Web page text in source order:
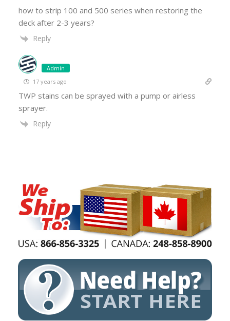
how to strip 100 and 500 series when restoring the
deck after 2-3 years?
Reply
Admin
17 years ago
TWP stains can be sprayed with a pump or airless
sprayer.
Reply